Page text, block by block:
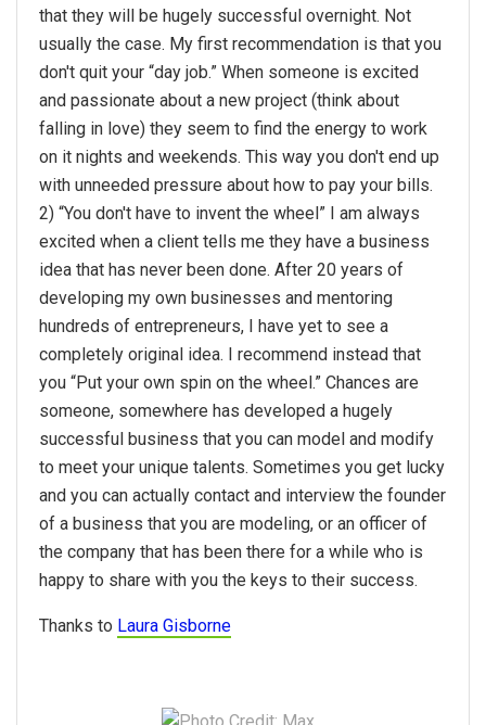
that they will be hugely successful overnight. Not
usually the case. My first recommendation is that you
don't quit your “day job.” When someone is excited
and passionate about a new project (think about
falling in love) they seem to find the energy to work
on it nights and weekends. This way you don't end up
with unneeded pressure about how to pay your bills.
2) “You don't have to invent the wheel” I am always
excited when a client tells me they have a business
idea that has never been done. After 20 years of
developing my own businesses and mentoring
hundreds of entrepreneurs, I have yet to see a
completely original idea. I recommend instead that
you “Put your own spin on the wheel.” Chances are
someone, somewhere has developed a hugely
successful business that you can model and modify
to meet your unique talents. Sometimes you get lucky
and you can actually contact and interview the founder
of a business that you are modeling, or an officer of
the company that has been there for a while who is
happy to share with you the keys to their success.
Thanks to Laura Gisborne